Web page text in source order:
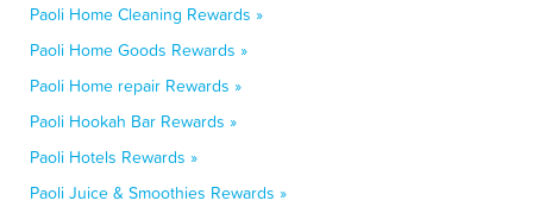
Paoli Home Cleaning Rewards »
Paoli Home Goods Rewards »
Paoli Home repair Rewards »
Paoli Hookah Bar Rewards »
Paoli Hotels Rewards »
Paoli Juice & Smoothies Rewards »